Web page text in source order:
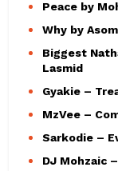
Peace by
Why by
Biggest
Lasmid
Gyakie –
MzVee –
Sarkodie –
DJ Mohzaic